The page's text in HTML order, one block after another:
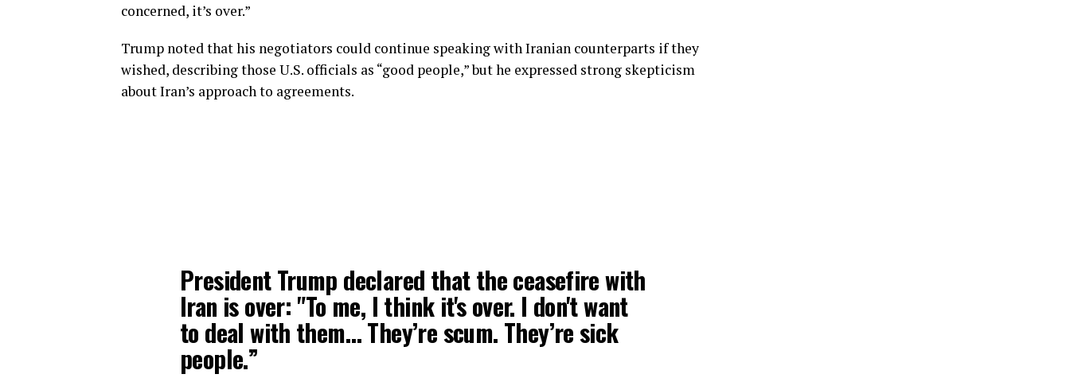
concerned, it’s over.”
Trump noted that his negotiators could continue speaking with Iranian counterparts if they
wished, describing those U.S. officials as “good people,” but he expressed strong skepticism
about Iran’s approach to agreements.
President Trump declared that the ceasefire with
Iran is over: "To me, I think it's over. I don't want
to deal with them… They’re scum. They’re sick
people.”